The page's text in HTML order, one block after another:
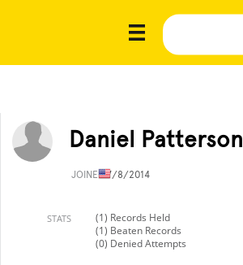
Daniel Patterson
JOINED7/8/2014
STATS
(1) Records Held
(1) Beaten Records
(0) Denied Attempts